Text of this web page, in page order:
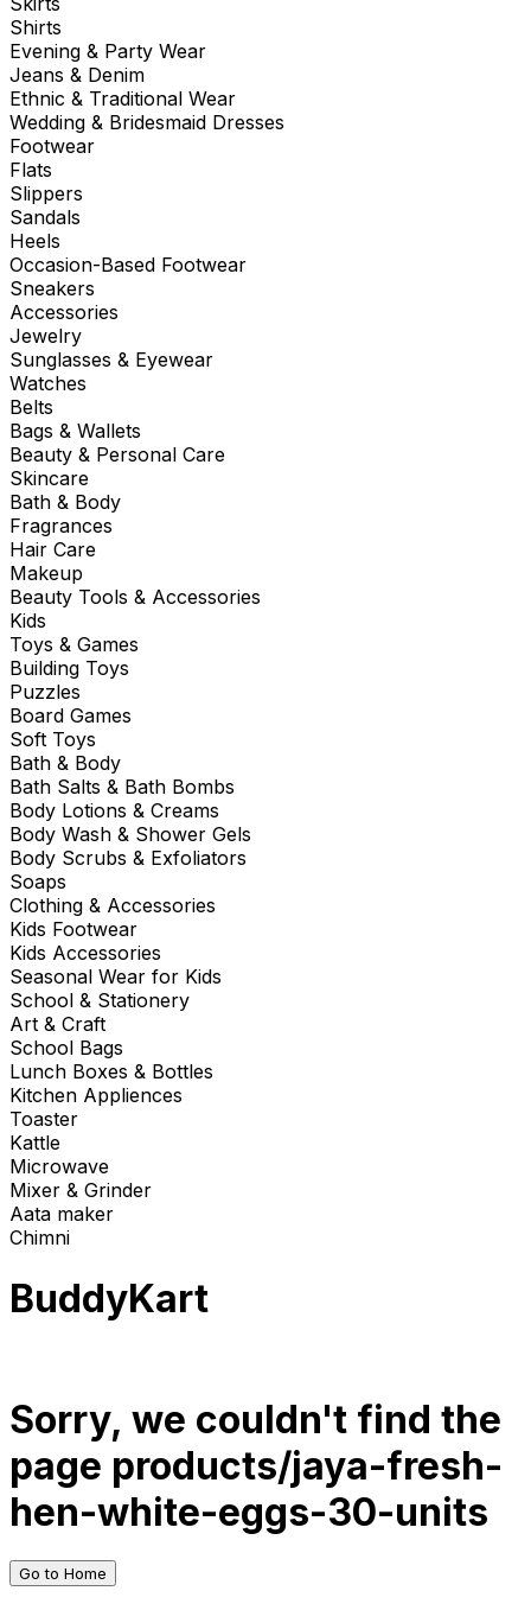
Shirts
Evening & Party Wear
Jeans & Denim
Ethnic & Traditional Wear
Wedding & Bridesmaid Dresses
Footwear
Flats
Slippers
Sandals
Heels
Occasion-Based Footwear
Sneakers
Accessories
Jewelry
Sunglasses & Eyewear
Watches
Belts
Bags & Wallets
Beauty & Personal Care
Skincare
Bath & Body
Fragrances
Hair Care
Makeup
Beauty Tools & Accessories
Kids
Toys & Games
Building Toys
Puzzles
Board Games
Soft Toys
Bath & Body
Bath Salts & Bath Bombs
Body Lotions & Creams
Body Wash & Shower Gels
Body Scrubs & Exfoliators
Soaps
Clothing & Accessories
Kids Footwear
Kids Accessories
Seasonal Wear for Kids
School & Stationery
Art & Craft
School Bags
Lunch Boxes & Bottles
Kitchen Appliences
Toaster
Kattle
Microwave
Mixer & Grinder
Aata maker
Chimni
BuddyKart
Sorry, we couldn't find the
page products/jaya-fresh-
hen-white-eggs-30-units
Go to Home